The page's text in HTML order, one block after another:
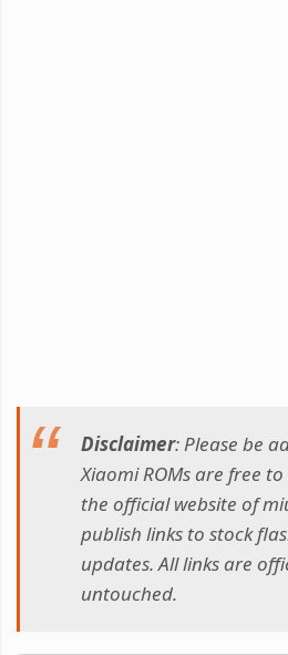
Disclaimer: Please be
Xiaomi ROMs are free
the official website of
publish links to stock
updates. All links are
untouched.